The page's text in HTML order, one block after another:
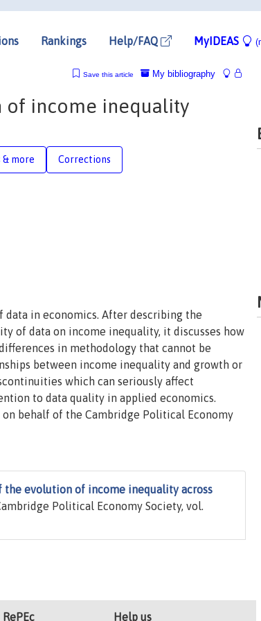
Rankings Help/FAQ MyIDEAS
My bibliography
Save this article
of income inequality
& more Corrections
data in economics. After describing the
of data on income inequality, it discusses how
in methodology that cannot be
between income inequality and growth or
which can seriously affect
to data quality in applied economics.
behalf of the Cambridge Political Economy
the evolution of income inequality across
Political Economy Society, vol.
Help us